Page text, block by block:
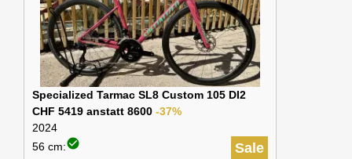
Specialized Tarmac SL8 Custom 105 DI2
CHF 5419 anstatt 8600 -37%
2024
Sale
56 cm:check_circle